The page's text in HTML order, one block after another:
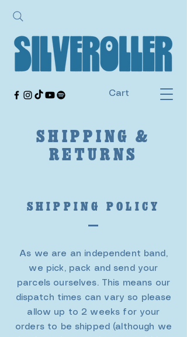
Cart
SHIPPING &
RETURNS
SHIPPING POLICY
As we are an independent band,
we pick, pack and send your
parcels ourselves. This means our
dispatch times can vary so please
allow up to 2 weeks for your
orders to be shipped (although we